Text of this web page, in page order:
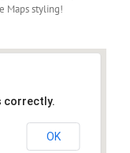
Maps styling!
correctly.
OK